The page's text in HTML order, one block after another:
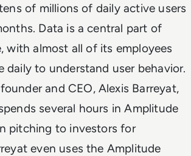
of millions of daily active users
Data is a central part of
with almost all of its employees
daily to understand user behavior.
and CEO, Alexis Barreyat,
several hours in Amplitude
pitching to investors for
even uses the Amplitude